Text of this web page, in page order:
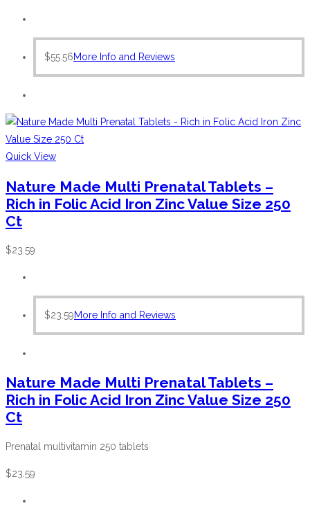
$55.56More Info and Reviews
Quick View
Nature Made Multi Prenatal Tablets –
Rich in Folic Acid Iron Zinc Value Size 250
Ct
$23.59
$23.59More Info and Reviews
Nature Made Multi Prenatal Tablets –
Rich in Folic Acid Iron Zinc Value Size 250
Ct
Prenatal multivitamin 250 tablets
$23.59